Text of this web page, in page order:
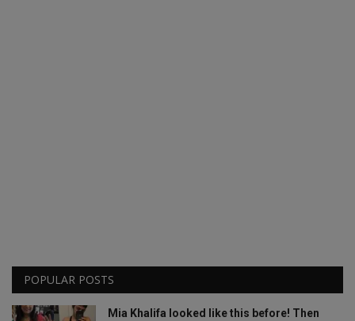
POPULAR POSTS
Mia Khalifa looked like this before! Then